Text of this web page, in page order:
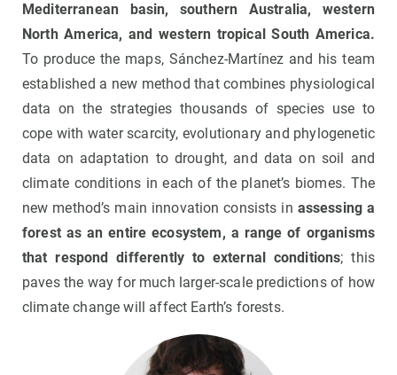
Mediterranean basin, southern Australia, western
North America, and western tropical South America.
To produce the maps, Sánchez-Martínez and his team
established a new method that combines physiological
data on the strategies thousands of species use to
cope with water scarcity, evolutionary and phylogenetic
data on adaptation to drought, and data on soil and
climate conditions in each of the planet’s biomes. The
new method’s main innovation consists in assessing a
forest as an entire ecosystem, a range of organisms
that respond differently to external conditions; this
paves the way for much larger-scale predictions of how
climate change will affect Earth’s forests.